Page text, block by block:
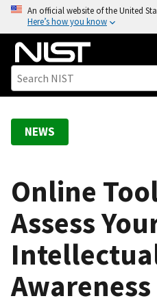
o
An official website of the United
Here’s how you know
NEWS
Online
Assess
Awareness